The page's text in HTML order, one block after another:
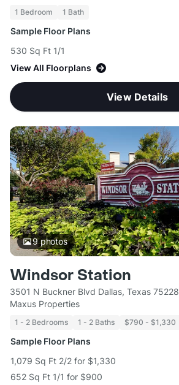
1 Bedroom 1 Bath
Sample Floor Plans
530 Sq Ft 1/1
View All Floorplans
View Details
9photos
Windsor Station
3501 N Buckner Blvd Dallas, Texas 75228
Maxus Properties
1 - 2 Bedrooms 1 - 2 Baths $790 - $1,330
Sample Floor Plans
1,079 Sq Ft 2/2 for $1,330
652 Sq Ft 1/1 for $900